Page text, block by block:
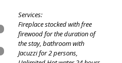
Services:
Fireplace stocked with free
firewood for the duration of
the stay, bathroom with
Jacuzzi for 2 persons,